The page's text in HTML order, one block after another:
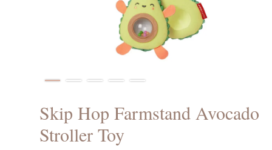
Skip Hop Farmstand Avocado
Stroller Toy